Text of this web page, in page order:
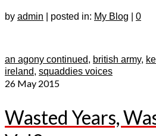
by admin posted in: My Blog 0
an agony continued, british army,
ireland, squaddies voices
26 May 2015
Wasted Years,